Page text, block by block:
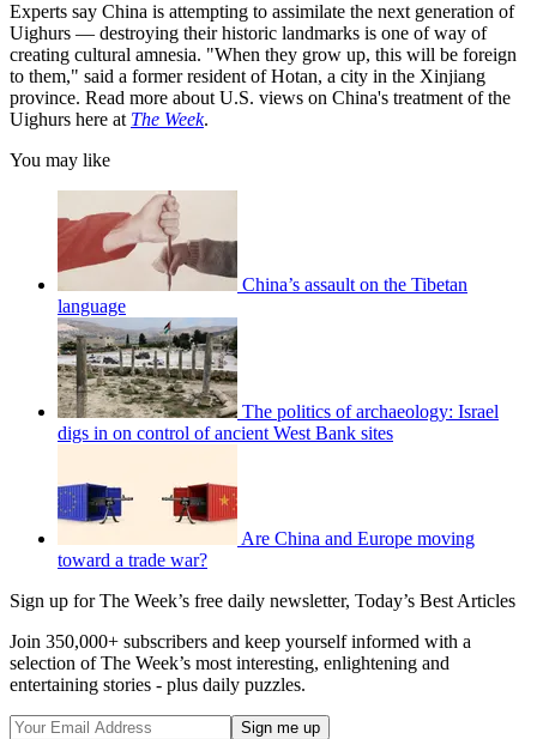
Experts say China is attempting to assimilate the next generation of
Uighurs — destroying their historic landmarks is one of way of
creating cultural amnesia. "When they grow up, this will be foreign
to them," said a former resident of Hotan, a city in the Xinjiang
province. Read more about U.S. views on China's treatment of the
Uighurs here at The Week.
You may like
China’s assault on the Tibetan
language
The politics of archaeology: Israel
digs in on control of ancient West Bank sites
Are China and Europe moving
toward a trade war?
Sign up for The Week’s free daily newsletter, Today’s Best Articles
Join 350,000+ subscribers and keep yourself informed with a
selection of The Week’s most interesting, enlightening and
entertaining stories - plus daily puzzles.